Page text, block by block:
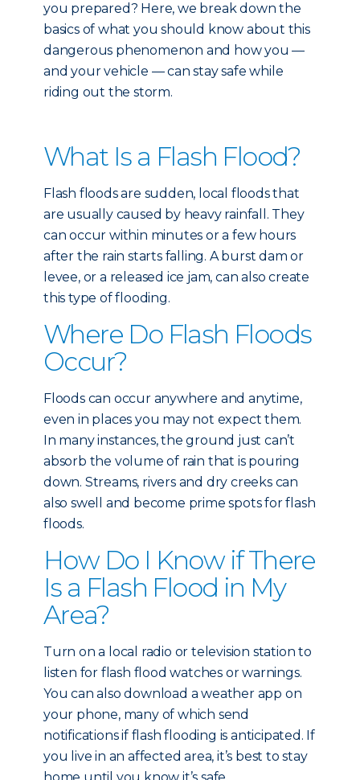
you prepared? Here, we break down the
basics of what you should know about this
dangerous phenomenon and how you —
and your vehicle — can stay safe while
riding out the storm.
What Is a Flash Flood?
Flash floods are sudden, local floods that
are usually caused by heavy rainfall. They
can occur within minutes or a few hours
after the rain starts falling. A burst dam or
levee, or a released ice jam, can also create
this type of flooding.
Where Do Flash Floods
Occur?
Floods can occur anywhere and anytime,
even in places you may not expect them.
In many instances, the ground just can’t
absorb the volume of rain that is pouring
down. Streams, rivers and dry creeks can
also swell and become prime spots for flash
floods.
How Do I Know if There
Is a Flash Flood in My
Area?
Turn on a local radio or television station to
listen for flash flood watches or warnings.
You can also download a weather app on
your phone, many of which send
notifications if flash flooding is anticipated. If
you live in an affected area, it’s best to stay